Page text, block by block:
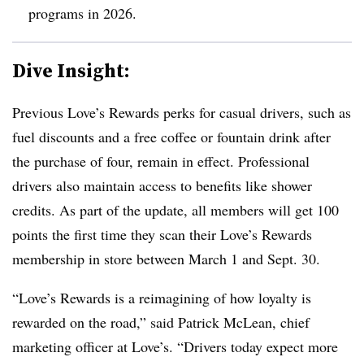
programs in 2026.
Dive Insight:
Previous Love’s Rewards perks for casual drivers, such as
fuel discounts and a free coffee or fountain drink after
the purchase of four, remain in effect. Professional
drivers also maintain access to benefits like shower
credits. As part of the update, all members will get 100
points the first time they scan their Love’s Rewards
membership in store between March 1 and Sept. 30.
“Love’s Rewards is a reimagining of how loyalty is
rewarded on the road,” said Patrick McLean, chief
marketing officer at Love’s. “Drivers today expect more